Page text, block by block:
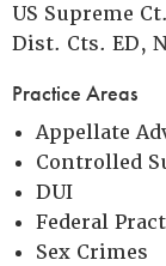
US Supreme
Dist. Cts. ED,
Practice Areas
Appellate
Controlled
DUI
Federal
Sex Crimes